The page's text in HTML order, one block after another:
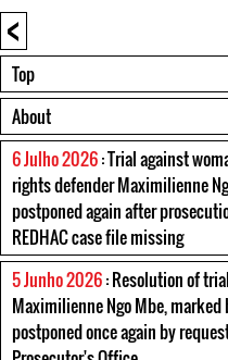
<
Top
About
6 Julho 2026: Trial against
rights defender Maximilienne
postponed again after
REDHAC case file missing
5 Junho 2026: Resolution of
Maximilienne Ngo Mbe, marked
postponed once again by